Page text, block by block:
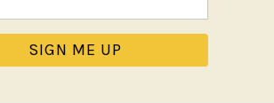
Communal Pool
Hot Tub